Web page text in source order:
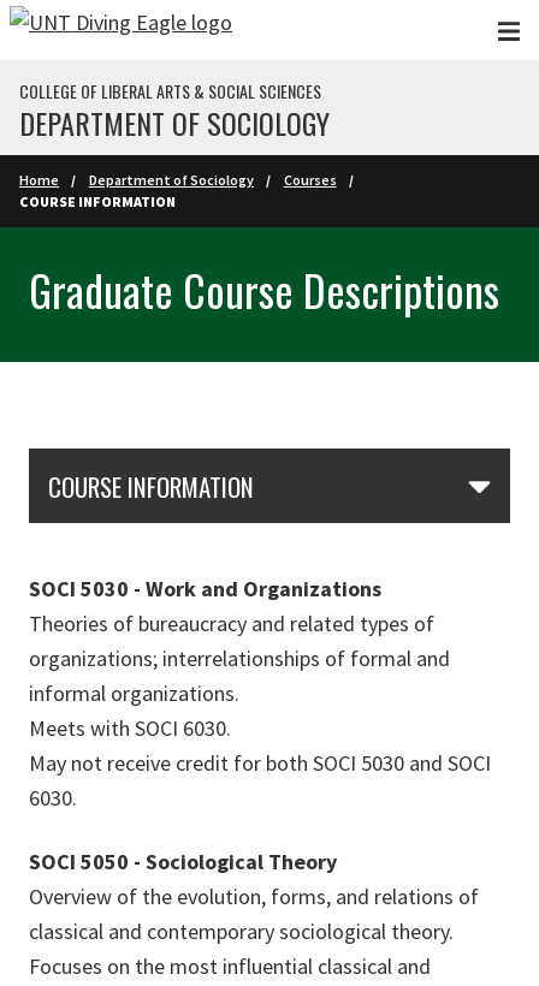
Skip to main content
COLLEGE OF LIBERAL ARTS & SOCIAL SCIENCES
DEPARTMENT OF SOCIOLOGY
Home Department of Sociology
Courses
COURSE INFORMATION
Graduate Course Descriptions
COURSE INFORMATION
SOCI 5030 - Work and Organizations
Theories of bureaucracy and related types of
organizations; interrelationships of formal and
informal organizations.
Meets with SOCI 6030.
May not receive credit for both SOCI 5030 and SOCI
6030.
SOCI 5050 - Sociological Theory
Overview of the evolution, forms, and relations of
classical and contemporary sociological theory.
Focuses on the most influential classical and